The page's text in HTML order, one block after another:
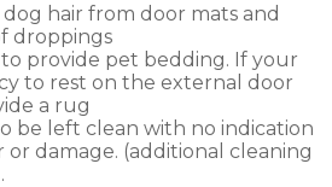
hair from door mats and
droppings
provide pet bedding. If your
to rest on the external door
a rug
be left clean with no indication
or damage. (additional cleaning